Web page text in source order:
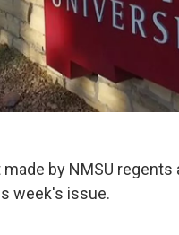
by NMSU regents
week's issue.